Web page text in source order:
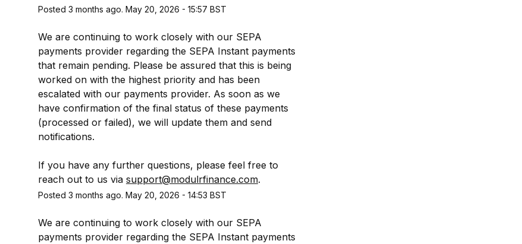
Posted 3 months ago. May 20 2026 - 15:57 BST
We are continuing to work closely with our SEPA
payments provider regarding the SEPA Instant payments
that remain pending. Please be assured that this is being
worked on with the highest priority and has been
escalated with our payments provider. As soon as we
have confirmation of the final status of these payments
(processed or failed), we will update them and send
notifications.
If you have any further questions, please feel free to
reach out to us via support@modulrfinance.com.
Posted 3 months ago. May 20 2026 - 14:53 BST
We are continuing to work closely with our SEPA
payments provider regarding the SEPA Instant payments